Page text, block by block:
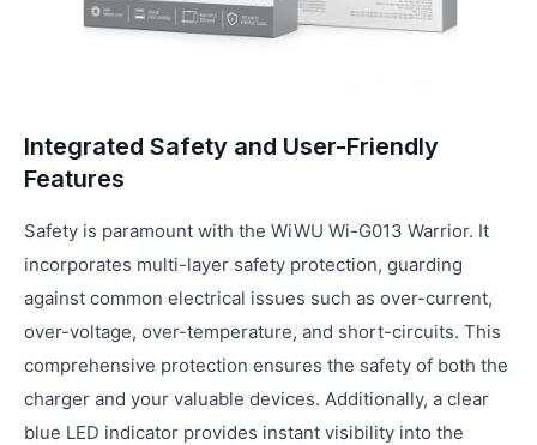
Integrated Safety and User-Friendly
Features
Safety is paramount with the WiWU Wi-G013 Warrior. It
incorporates multi-layer safety protection, guarding
against common electrical issues such as over-current,
over-voltage, over-temperature, and short-circuits. This
comprehensive protection ensures the safety of both the
charger and your valuable devices. Additionally, a clear
blue LED indicator provides instant visibility into the